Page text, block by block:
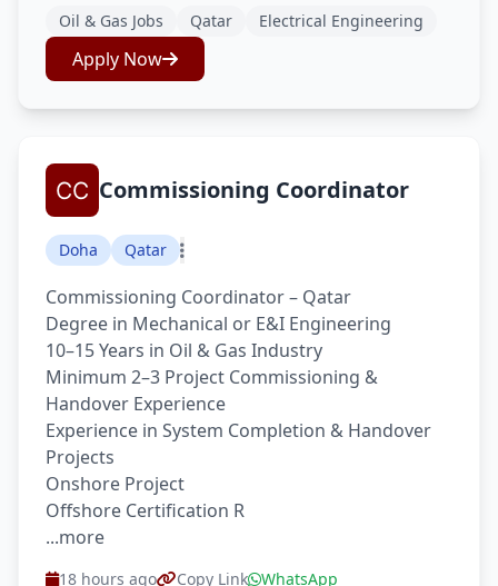
Oil & Gas Jobs Qatar Electrical Engineering
Apply Now
Commissioning Coordinator
Doha Qatar
Commissioning Coordinator – Qatar
Degree in Mechanical or E&I Engineering
10–15 Years in Oil & Gas Industry
Minimum 2–3 Project Commissioning &
Handover Experience
Experience in System Completion & Handover
Projects
Onshore Project
Offshore Certification R
...more
18 hours ago Copy Link WhatsApp